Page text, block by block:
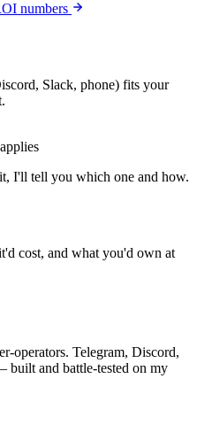
numbers
Slack, phone) fits your
I'll tell you which one and how.
cost, and what you'd own at
operators. Telegram, Discord,
built and battle-tested on my